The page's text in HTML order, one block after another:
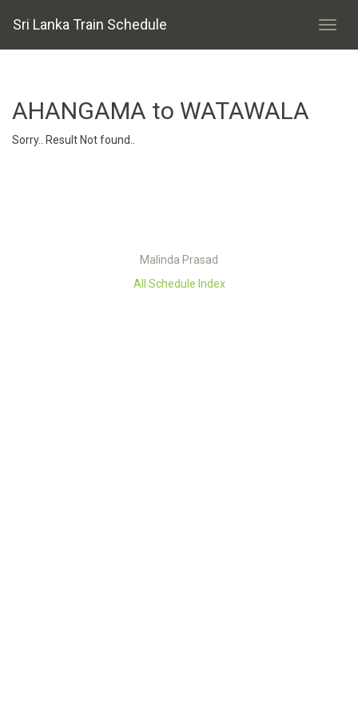
Sri Lanka Train Schedule
AHANGAMA to WATAWALA
Sorry.. Result Not found..
Malinda Prasad
All Schedule Index